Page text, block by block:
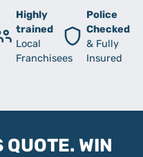
Highly
trained
Local
Franchisees
Police
Checked
& Fully
Insured
QUOTE. WIN